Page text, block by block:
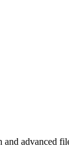
advanced